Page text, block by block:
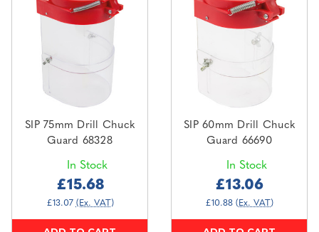
SIP 75mm Drill Chuck
Guard 68328
In Stock
£15.68
£13.07 (Ex. VAT)
SIP 60mm Drill Chuck
Guard 66690
In Stock
£13.06
£10.88 (Ex. VAT)